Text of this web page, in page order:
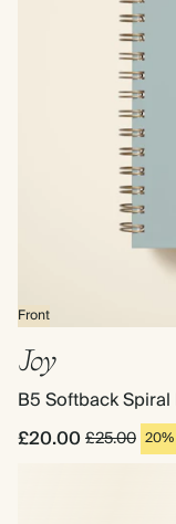
Front
Joy
B5 Softback
£20.00£25.00